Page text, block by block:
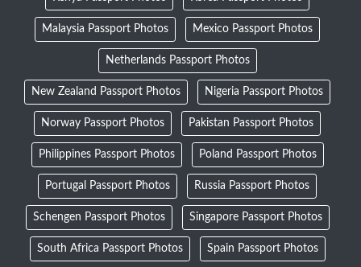
Malaysia Passport Photos Mexico Passport Photos
Netherlands Passport Photos
New Zealand Passport Photos Nigeria Passport Photos
Norway Passport Photos Pakistan Passport Photos
Philippines Passport Photos Poland Passport Photos
Portugal Passport Photos Russia Passport Photos
Schengen Passport Photos Singapore Passport Photos
South Africa Passport Photos Spain Passport Photos